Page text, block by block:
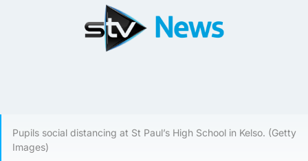
Pupils social distancing at St Paul’s High School in Kelso. (Getty
Images)